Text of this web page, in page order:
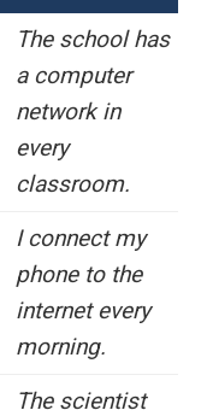
The school has
a computer
network in
every
classroom.
I connect my
phone to the
internet every
morning.
The scientist